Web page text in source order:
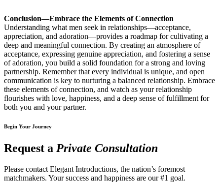
Conclusion—Embrace the Elements of Connection
Understanding what men seek in relationships—acceptance,
appreciation, and adoration—provides a roadmap for cultivating a
deep and meaningful connection. By creating an atmosphere of
acceptance, expressing genuine appreciation, and fostering a sense
of adoration, you build a solid foundation for a strong and loving
partnership. Remember that every individual is unique, and open
communication is key to nurturing a balanced relationship. Embrace
these elements of connection, and watch as your relationship
flourishes with love, happiness, and a deep sense of fulfillment for
both you and your partner.
Begin Your Journey
Request a Private Consultation
Please contact Elegant Introductions, the nation’s foremost
matchmakers. Your success and happiness are our #1 goal.